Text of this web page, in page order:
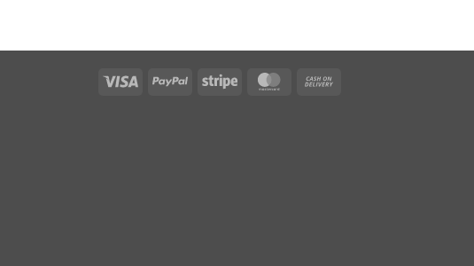
Visa PayPal Stripe MasterCard